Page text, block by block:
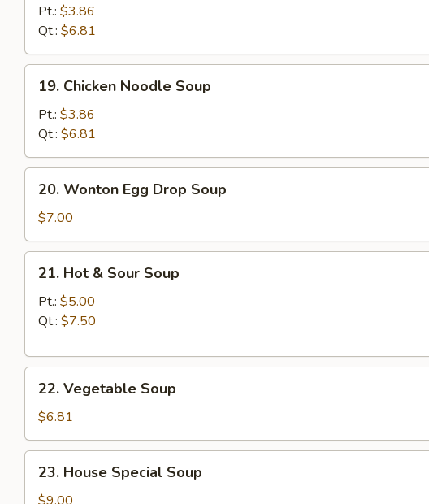
Rice
Soup
Pt.: $3.86
Qt.: $6.81
Chicken
Noodle
Soup
19. Chicken Noodle Soup
Pt.: $3.86
Qt.: $6.81
Wonton
Egg
Drop
Soup
20. Wonton Egg Drop Soup
$7.00
Hot
Sour
21. Hot & Sour Soup
Pt.: $5.00
Qt.: $7.50
Vegetable
Soup
22. Vegetable Soup
$6.81
House
Special
23. House Special Soup